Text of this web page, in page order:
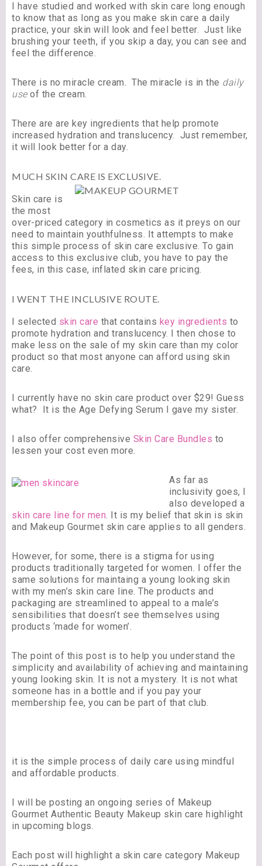
I have studied and worked with skin care long enough
to know that as long as you make skin care a daily
practice, your skin will look and feel better. Just like
brushing your teeth, if you skip a day, you can see and
feel the difference.
There is no miracle cream. The miracle is in the daily
useof the cream.
There are are key ingredients that help promote
increased hydration and translucency. Just remember,
it will look better for a day.
MUCH SKIN CARE IS EXCLUSIVE.
Skin care is
the most
over-priced category in cosmetics as it preys on our
need to maintain youthfulness. It attempts to make
this simple process of skin care exclusive. To gain
access to this exclusive club, you have to pay the
fees, in this case, inflated skin care pricing.
I WENT THE INCLUSIVE ROUTE.
I selected skin care that contains key ingredients to
promote hydration and translucency. I then chose to
make less on the sale of my skin care than my color
product so that most anyone can afford using skin
care.
I currently have no skin care product over $29! Guess
what? It is the Age Defying Serum I gave my sister.
I also offer comprehensive Skin Care Bundles to
lessen your cost even more.
As far as
inclusivity goes, I
also developed a
skin care line for men. It is my belief that skin is skin
and Makeup Gourmet skin care applies to all genders.
However, for some, there is a stigma for using
products traditionally targeted for women. I offer the
same solutions for maintaing a young looking skin
with my men’s skin care line. The products and
packaging are streamlined to appeal to a male’s
sensibilities that doesn’t see themselves using
products ‘made for women’.
The point of this post is to help you understand the
simplicity and availability of achieving and maintaining
young looking skin. It is not a mystery. It is not what
someone has in a bottle and if you pay your
membership fee, you can be part of that club.
it is the simple process of daily care using mindful
and affordable products.
I will be posting an ongoing series of Makeup
Gourmet Authentic Beauty Makeup skin care highlight
in upcoming blogs.
Each post will highlight a skin care category Makeup